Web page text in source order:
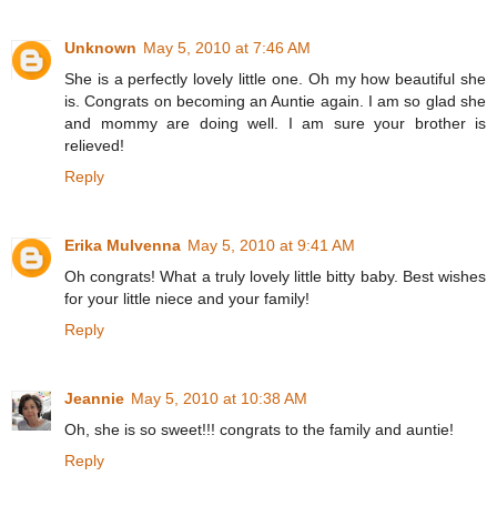
Unknown May 5, 2010 at 7:46 AM
She is a perfectly lovely little one. Oh my how beautiful she
is. Congrats on becoming an Auntie again. I am so glad she
and mommy are doing well. I am sure your brother is
relieved!
Reply
Erika Mulvenna May 5, 2010 at 9:41 AM
Oh congrats! What a truly lovely little bitty baby. Best wishes
for your little niece and your family!
Reply
Jeannie May 5, 2010 at 10:38 AM
Oh, she is so sweet!!! congrats to the family and auntie!
Reply